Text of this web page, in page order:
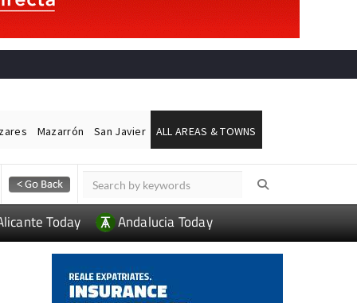
Mazarrón San Javier ALL AREAS & TOWNS
Today Andalucia Today